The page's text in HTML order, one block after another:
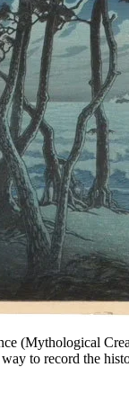
(Mythological
to record the